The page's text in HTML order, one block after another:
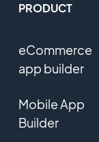
PRODUCT
eCommerce
app builder
Mobile App
Builder